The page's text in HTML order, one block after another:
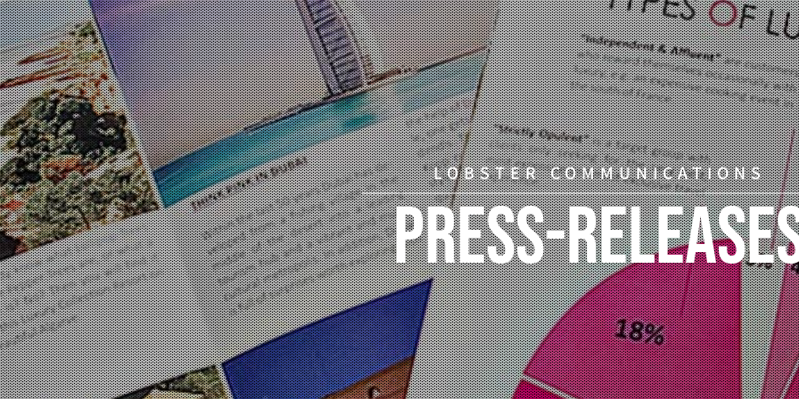
LOBSTER COMMUNICATIONS
Press-